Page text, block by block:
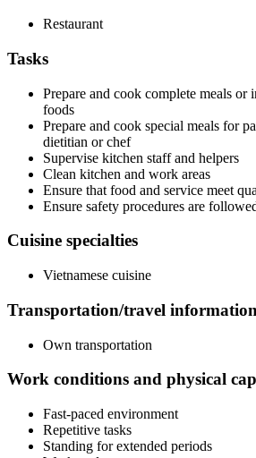
Restaurant
Tasks
Prepare and cook complete meals or
foods
Prepare and cook special meals for
dietitian or chef
Supervise kitchen staff and helpers
Clean kitchen and work areas
Ensure that food and service meet
Ensure safety procedures are
Cuisine specialties
Vietnamese cuisine
Transportation/travel information
Own transportation
Work conditions and physical
Fast-paced environment
Repetitive tasks
Standing for extended periods